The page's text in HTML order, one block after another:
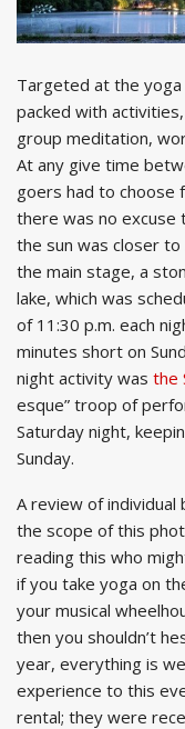
Targeted at the
packed with
group meditation,
At any give time
goers had to
there was no excuse
the sun was closer
the main stage, a
lake, which was
of 11:30 p.m. each
minutes short on
night activity was the
esque” troop of
Saturday night,
Sunday.
A review of individual
the scope of this
reading this who
if you take yoga on
your musical
then you shouldn’t
year, everything is
experience to this
rental; they were